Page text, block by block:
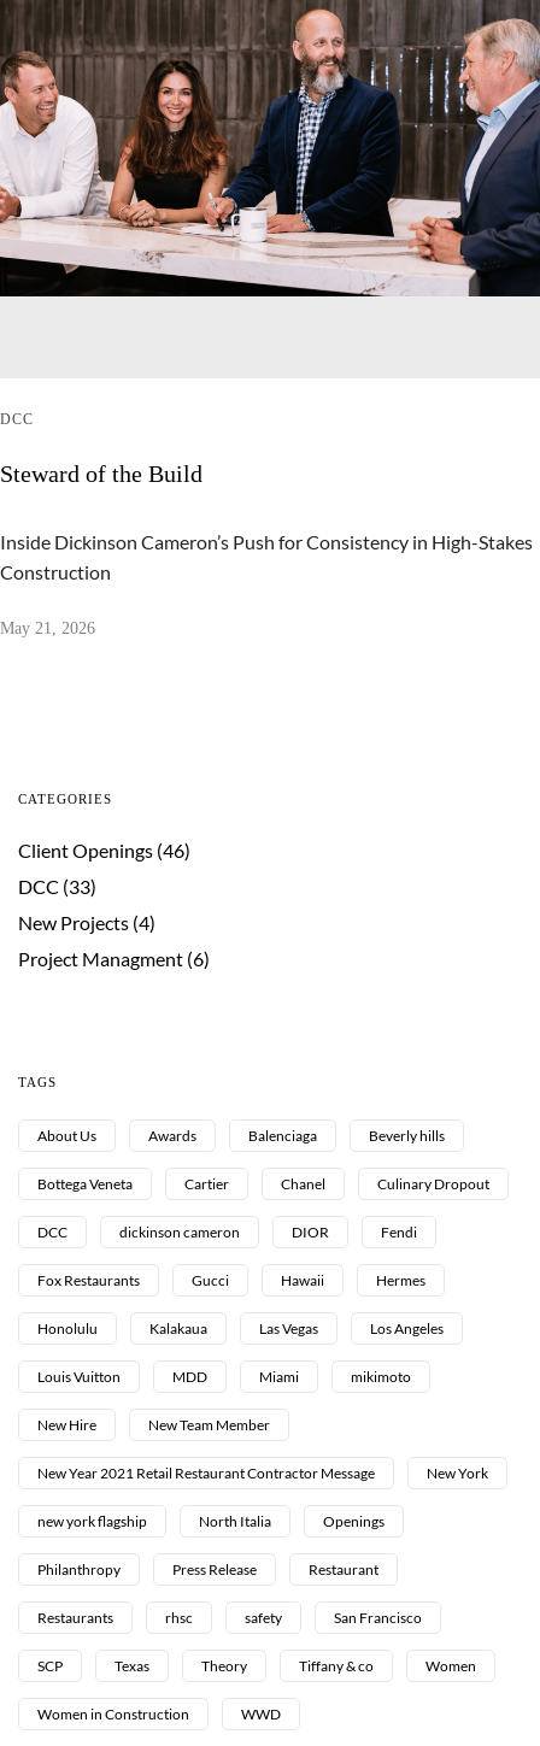
DCC
Steward of the Build
Inside Dickinson Cameron’s Push for Consistency in High-Stakes
Construction
May 21, 2026
CATEGORIES
Client Openings (46)
DCC (33)
New Projects (4)
Project Managment (6)
TAGS
About Us Awards Balenciaga Beverly hills
Bottega Veneta Cartier Chanel Culinary Dropout
DCC dickinson cameron DIOR Fendi
Fox Restaurants Gucci Hawaii Hermes
Honolulu Kalakaua Las Vegas Los Angeles
Louis Vuitton MDD Miami mikimoto
New Hire New Team Member
New Year 2021 Retail Restaurant Contractor Message New York
new york flagship North Italia Openings
Philanthropy Press Release Restaurant
Restaurants rhsc safety San Francisco
SCP Texas Theory Tiffany & co Women
Women in Construction WWD